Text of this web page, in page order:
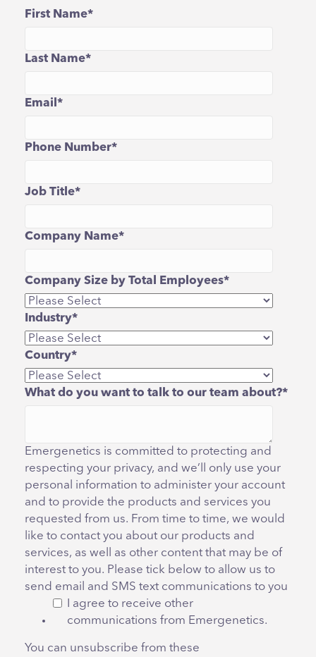
First Name*
Last Name*
Email *
Phone Number*
Job Title*
Company Name*
Company Size by Total Employees*
Industry*
Country*
What do you want to talk to our team about?*
Emergenetics is committed to protecting and
respecting your privacy, and we’ll only use your
personal information to administer your account
and to provide the products and services you
requested from us. From time to time, we would
like to contact you about our products and
services, as well as other content that may be of
interest to you. Please tick below to allow us to
send email and SMS text communications to you
I agree to receive other
communications from Emergenetics.
You can unsubscribe from these